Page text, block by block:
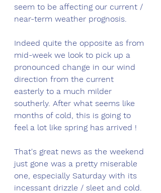
seem to be affecting our current /
near-term weather prognosis.
Indeed quite the opposite as from
mid-week we look to pick up a
pronounced change in our wind
direction from the current
easterly to a much milder
southerly. After what seems like
months of cold, this is going to
feel a lot like spring has arrived !
That's great news as the weekend
just gone was a pretty miserable
one, especially Saturday with its
incessant drizzle / sleet and cold.